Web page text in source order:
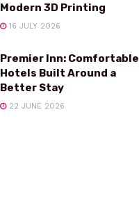
Modern 3D Printing
16 JULY 2026
Premier Inn: Comfortable
Hotels Built Around a
Better Stay
22 JUNE 2026